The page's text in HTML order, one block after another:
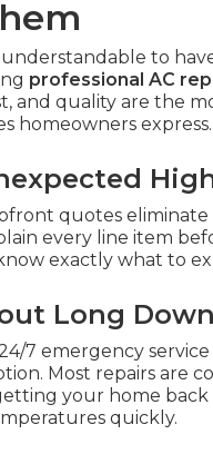
to
professional AC
and quality are the
homeowners express.
quotes eliminate
every line item
exactly what to
Long
7 emergency
Most repairs are
your home back
quickly.